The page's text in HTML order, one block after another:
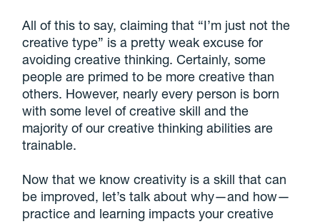
All of this to say, claiming that “I’m just not the
creative type” is a pretty weak excuse for
avoiding creative thinking. Certainly, some
people are primed to be more creative than
others. However, nearly every person is born
with some level of creative skill and the
majority of our creative thinking abilities are
trainable.
Now that we know creativity is a skill that can
be improved, let’s talk about why—and how—
practice and learning impacts your creative